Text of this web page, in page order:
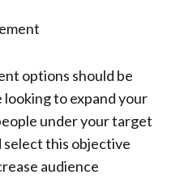
options should be
looking to expand your
under your target
select this objective
audience